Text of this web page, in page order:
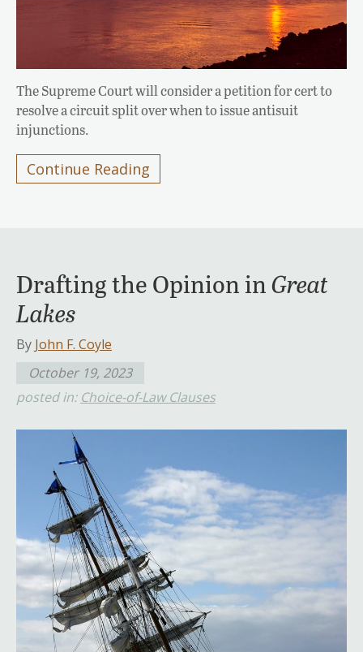
The Supreme Court will consider a petition for cert to
resolve a circuit split over when to issue antisuit
injunctions.
Continue Reading
Drafting the Opinion inGreat
Lakes
By John F. Coyle
October 19, 2023
posted in: Choice-of-Law Clauses